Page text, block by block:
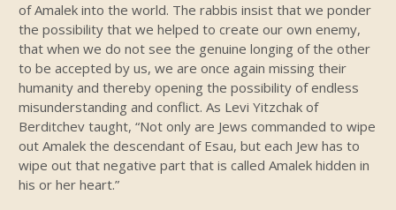
of Amalek into the world. The rabbis insist that we ponder
the possibility that we helped to create our own enemy,
that when we do not see the genuine longing of the other
to be accepted by us, we are once again missing their
humanity and thereby opening the possibility of endless
misunderstanding and conflict. As Levi Yitzchak of
Berditchev taught, “Not only are Jews commanded to wipe
out Amalek the descendant of Esau, but each Jew has to
wipe out that negative part that is called Amalek hidden in
his or her heart.”